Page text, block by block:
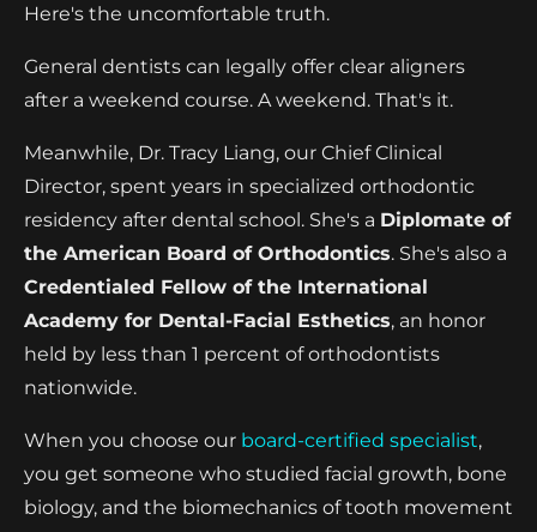
Here's the uncomfortable truth.
General dentists can legally offer clear aligners
after a weekend course. A weekend. That's it.
Meanwhile, Dr. Tracy Liang, our Chief Clinical
Director, spent years in specialized orthodontic
residency after dental school. She's a Diplomate of
the American Board of Orthodontics. She's also a
Credentialed Fellow of the International
Academy for Dental-Facial Esthetics, an honor
held by less than 1 percent of orthodontists
nationwide.
When you choose our board-certified specialist,
you get someone who studied facial growth, bone
biology, and the biomechanics of tooth movement